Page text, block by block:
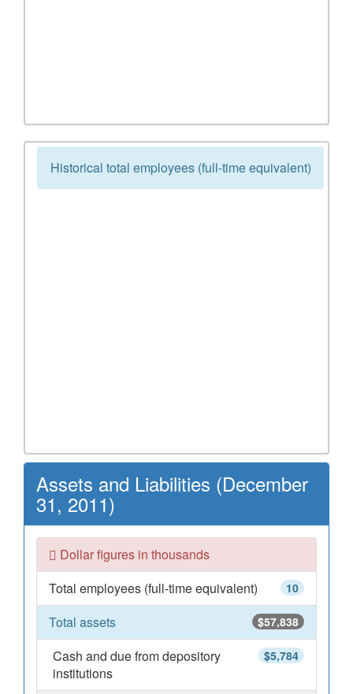
Historical total employees (full-time equivalent)
Assets and Liabilities (December
31, 2011)
Dollar figures in thousands
10
Total employees (full-time equivalent)
$57,838
Total assets
$5,784
Cash and due from depository
institutions